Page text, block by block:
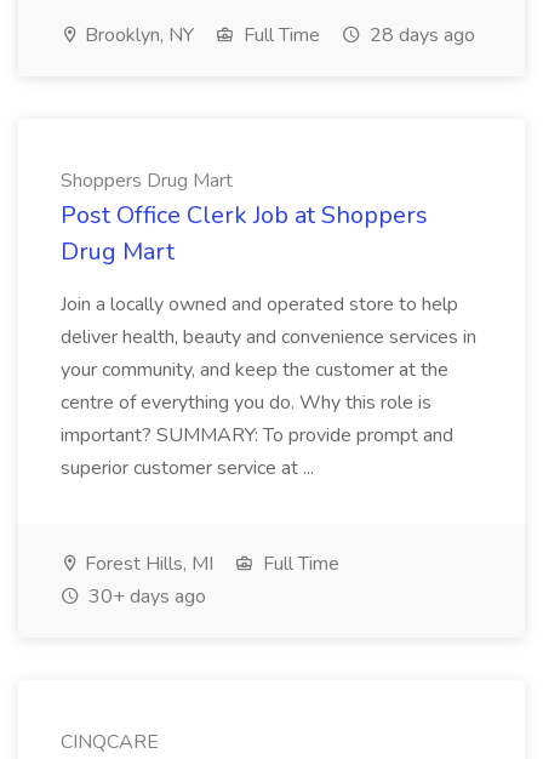
Brooklyn, NY Full Time 28 days ago
Shoppers Drug Mart
Post Office Clerk Job at Shoppers
Drug Mart
Join a locally owned and operated store to help
deliver health, beauty and convenience services in
your community, and keep the customer at the
centre of everything you do. Why this role is
important? SUMMARY: To provide prompt and
superior customer service at ...
Forest Hills, MI
Full Time
30+ days ago
CINQCARE